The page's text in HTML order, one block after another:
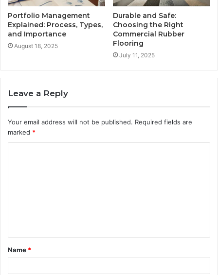
Portfolio Management
Explained: Process, Types,
and Importance
August 18, 2025
Durable and Safe:
Choosing the Right
Commercial Rubber
Flooring
July 11, 2025
Leave a Reply
Your email address will not be published. Required fields are
marked *
t
*
Name *